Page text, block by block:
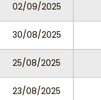
02/09/2025
30/08/2025
25/08/2025
23/08/2025